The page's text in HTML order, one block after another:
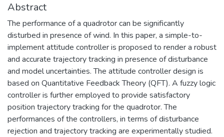
Abstract
The performance of a quadrotor can be significantly
disturbed in presence of wind. In this paper, a simple-to-
implement attitude controller is proposed to render a robust
and accurate trajectory tracking in presence of disturbance
and model uncertainties. The attitude controller design is
based on Quantitative Feedback Theory (QFT). A fuzzy logic
controller is further employed to provide satisfactory
position trajectory tracking for the quadrotor. The
performances of the controllers, in terms of disturbance
rejection and trajectory tracking are experimentally studied.